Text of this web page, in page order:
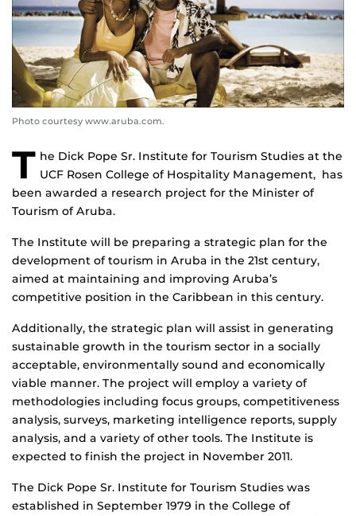
Photo courtesy www.aruba.com.
T he Dick Pope Sr. Institute for Tourism Studies at the
UCF Rosen College of Hospitality Management, has
been awarded a research project for the Minister of
Tourism of Aruba.
The Institute will be preparing a strategic plan for the
development of tourism in Aruba in the 21st century,
aimed at maintaining and improving Aruba’s
competitive position in the Caribbean in this century.
Additionally, the strategic plan will assist in generating
sustainable growth in the tourism sector in a socially
acceptable, environmentally sound and economically
viable manner. The project will employ a variety of
methodologies including focus groups, competitiveness
analysis, surveys, marketing intelligence reports, supply
analysis, and a variety of other tools. The Institute is
expected to finish the project in November 2011.
The Dick Pope Sr. Institute for Tourism Studies was
established in September 1979 in the College of